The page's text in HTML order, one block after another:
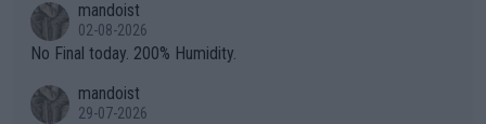
n) telling the World's Top Players they are, essentially, full of sh
it.
mandoist
02-08-2026
No Final today. 200% Humidity.
mandoist
29-07-2026